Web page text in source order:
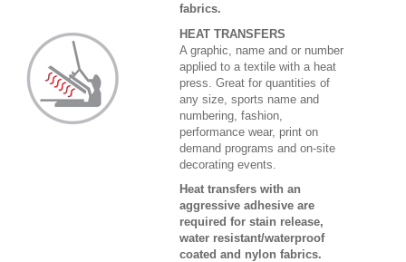
fabrics.
HEAT TRANSFERS
A graphic, name and or number
applied to a textile with a heat
press. Great for quantities of
any size, sports name and
numbering, fashion,
performance wear, print on
demand programs and on-site
decorating events.
Heat transfers with an
aggressive adhesive are
required for stain release,
water resistant/waterproof
coated and nylon fabrics.